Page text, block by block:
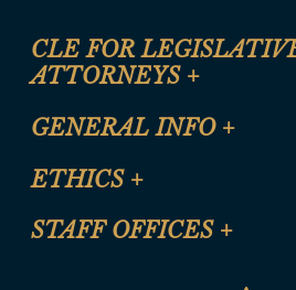
CLE FOR
ATTORNEYS +
CLE Registration Form
CLE Presentation Schedule
GENERAL INFO +
Site Map
Help
ETHICS +
Anti-Discrimination & Anti-
STAFF OFFICES +